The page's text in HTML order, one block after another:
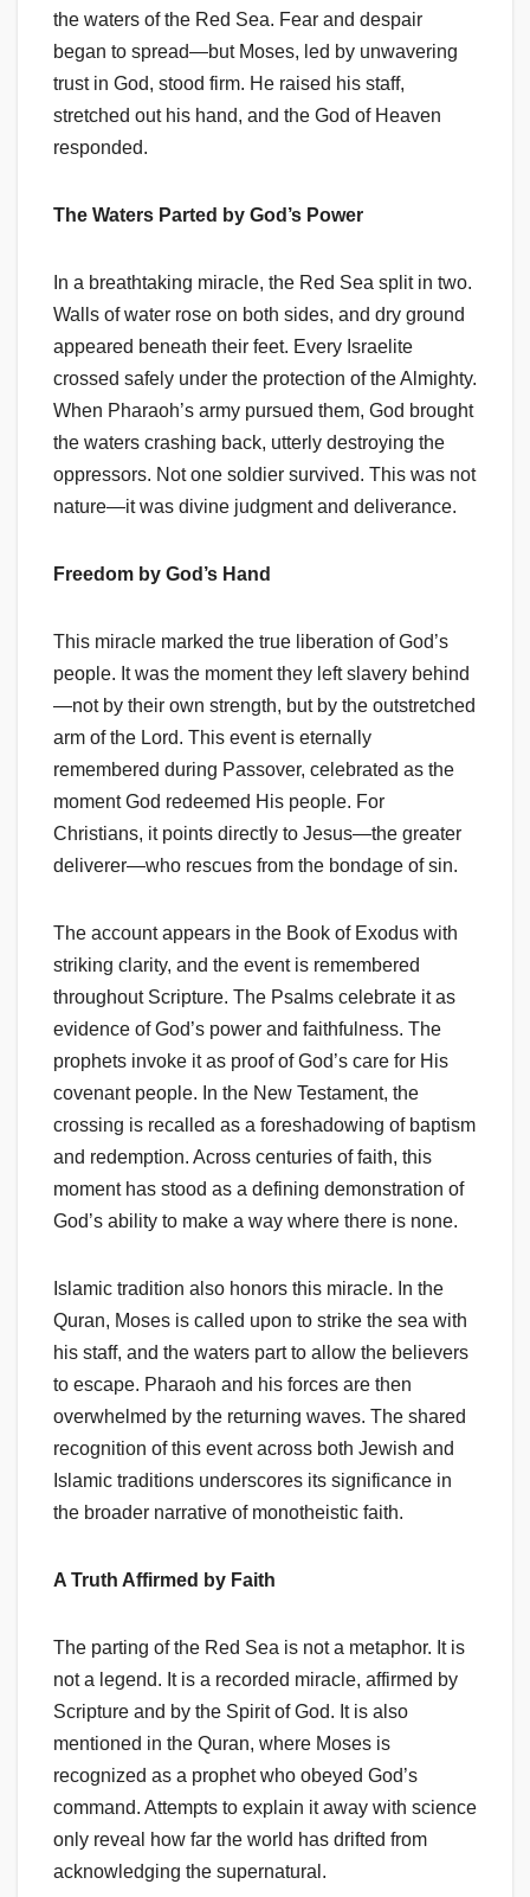
the waters of the Red Sea. Fear and despair
began to spread—but Moses, led by unwavering
trust in God, stood firm. He raised his staff,
stretched out his hand, and the God of Heaven
responded.
The Waters Parted by God’s Power
In a breathtaking miracle, the Red Sea split in two.
Walls of water rose on both sides, and dry ground
appeared beneath their feet. Every Israelite
crossed safely under the protection of the Almighty.
When Pharaoh’s army pursued them, God brought
the waters crashing back, utterly destroying the
oppressors. Not one soldier survived. This was not
nature—it was divine judgment and deliverance.
Freedom by God’s Hand
This miracle marked the true liberation of God’s
people. It was the moment they left slavery behind
—not by their own strength, but by the outstretched
arm of the Lord. This event is eternally
remembered during Passover, celebrated as the
moment God redeemed His people. For
Christians, it points directly to Jesus—the greater
deliverer—who rescues from the bondage of sin.
The account appears in the Book of Exodus with
striking clarity, and the event is remembered
throughout Scripture. The Psalms celebrate it as
evidence of God’s power and faithfulness. The
prophets invoke it as proof of God’s care for His
covenant people. In the New Testament, the
crossing is recalled as a foreshadowing of baptism
and redemption. Across centuries of faith, this
moment has stood as a defining demonstration of
God’s ability to make a way where there is none.
Islamic tradition also honors this miracle. In the
Quran, Moses is called upon to strike the sea with
his staff, and the waters part to allow the believers
to escape. Pharaoh and his forces are then
overwhelmed by the returning waves. The shared
recognition of this event across both Jewish and
Islamic traditions underscores its significance in
the broader narrative of monotheistic faith.
A Truth Affirmed by Faith
The parting of the Red Sea is not a metaphor. It is
not a legend. It is a recorded miracle, affirmed by
Scripture and by the Spirit of God. It is also
mentioned in the Quran, where Moses is
recognized as a prophet who obeyed God’s
command. Attempts to explain it away with science
only reveal how far the world has drifted from
acknowledging the supernatural.